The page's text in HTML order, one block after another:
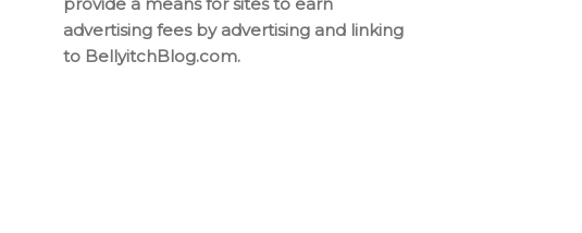
provide a means for sites to earn
advertising fees by advertising and linking
to BellyitchBlog.com.